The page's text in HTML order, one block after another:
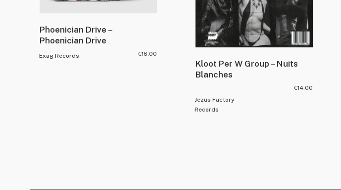
Phoenician Drive –
Phoenician Drive
Exag Records €16.00
Kloot Per W Group – Nuits
Blanches
Jezus Factory
Records
€14.00